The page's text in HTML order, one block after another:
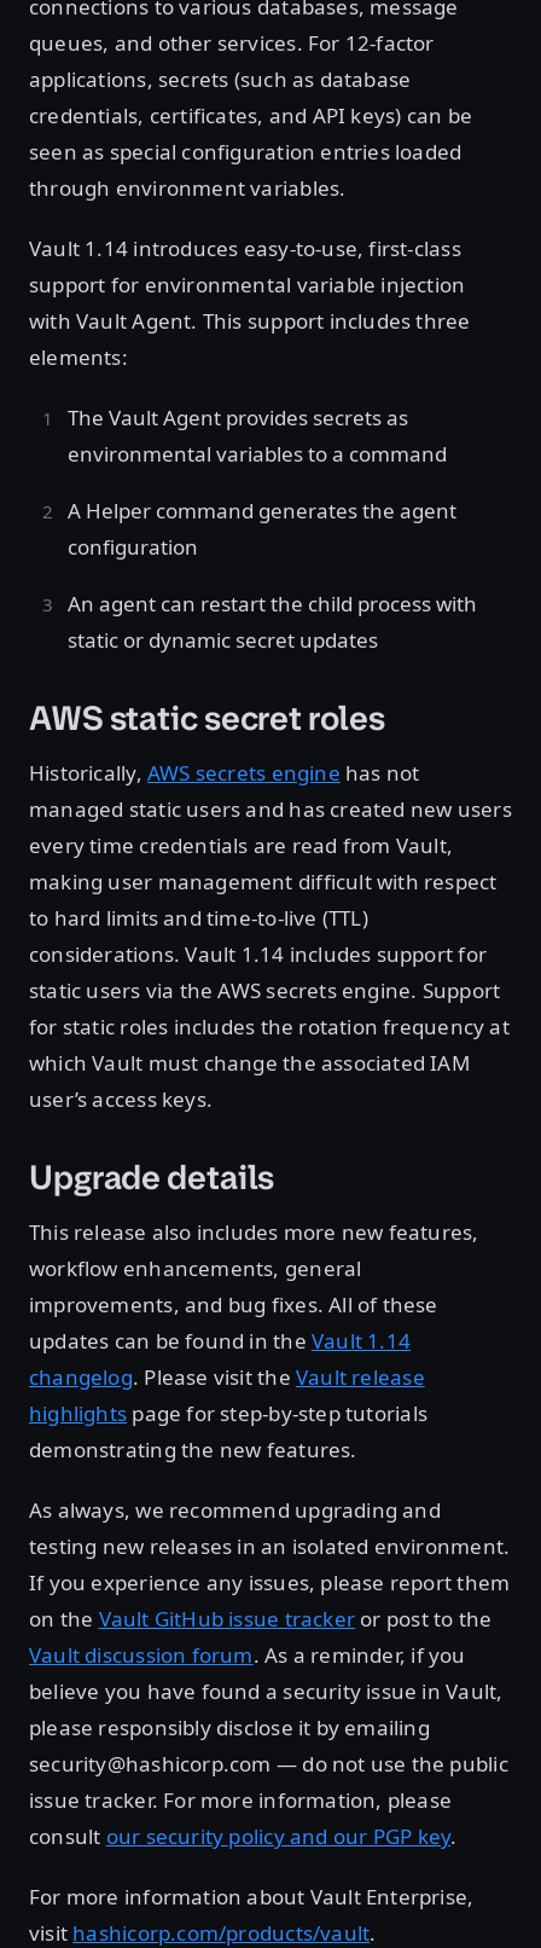
connections to various databases, message
queues, and other services. For 12-factor
applications, secrets (such as database
credentials, certificates, and API keys) can be
seen as special configuration entries loaded
through environment variables.
Vault 1.14 introduces easy-to-use, first-class
support for environmental variable injection
with Vault Agent. This support includes three
elements:
The Vault Agent provides secrets as
environmental variables to a command
A Helper command generates the agent
configuration
An agent can restart the child process with
static or dynamic secret updates
AWS static secret roles
Historically, AWS secrets engine has not
managed static users and has created new users
every time credentials are read from Vault,
making user management difficult with respect
to hard limits and time-to-live (TTL)
considerations. Vault 1.14 includes support for
static users via the AWS secrets engine. Support
for static roles includes the rotation frequency at
which Vault must change the associated IAM
user’s access keys.
Upgrade details
This release also includes more new features,
workflow enhancements, general
improvements, and bug fixes. All of these
updates can be found in the Vault 1.14
changelog. Please visit the Vault release
highlights page for step-by-step tutorials
demonstrating the new features.
As always, we recommend upgrading and
testing new releases in an isolated environment.
If you experience any issues, please report them
on the Vault GitHub issue tracker or post to the
Vault discussion forum. As a reminder, if you
believe you have found a security issue in Vault,
please responsibly disclose it by emailing
security@hashicorp.com — do not use the public
issue tracker. For more information, please
consult our security policy and our PGP key.
For more information about Vault Enterprise,
visit hashicorp.com/products/vault.